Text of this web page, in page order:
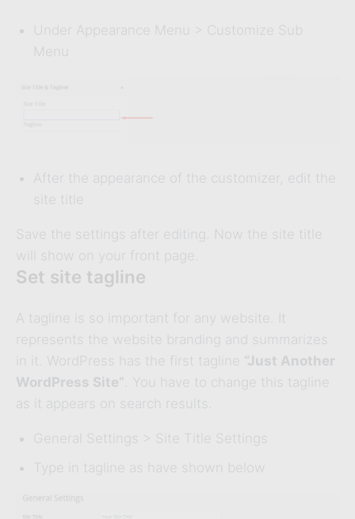
Under Appearance Menu > Customize Sub
Menu
After the appearance of the customizer, edit the
site title
Save the settings after editing. Now the site title
will show on your front page.
Set site tagline
A tagline is so important for any website. It
represents the website branding and summarizes
in it. WordPress has the first tagline “Just Another
WordPress Site”. You have to change this tagline
as it appears on search results.
General Settings > Site Title Settings
Type in tagline as have shown below